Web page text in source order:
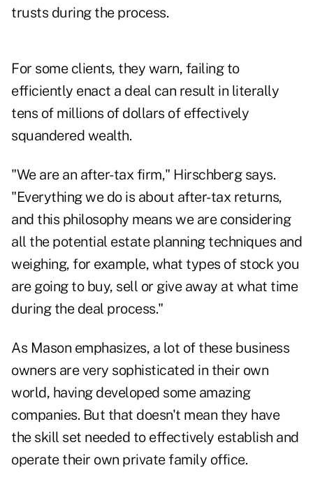
trusts during the process.
For some clients, they warn, failing to
efficiently enact a deal can result in literally
tens of millions of dollars of effectively
squandered wealth.
"We are an after-tax firm," Hirschberg says.
"Everything we do is about after-tax returns,
and this philosophy means we are considering
all the potential estate planning techniques and
weighing, for example, what types of stock you
are going to buy, sell or give away at what time
during the deal process."
As Mason emphasizes, a lot of these business
owners are very sophisticated in their own
world, having developed some amazing
companies. But that doesn't mean they have
the skill set needed to effectively establish and
operate their own private family office.